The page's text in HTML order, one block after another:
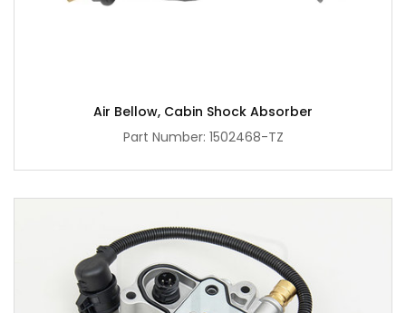
Air Bellow, Cabin Shock Absorber
Part Number: 1502468-TZ